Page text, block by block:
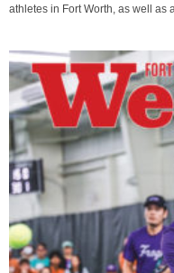
athletes in Fort Worth, as well as